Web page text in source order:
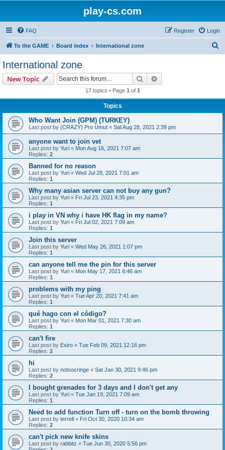
play-cs.com
FAQ Login
Register
To the GAME Board index International zone
International zone
New Topic Search
17 topics • Page 1 of 1
Topics
Who Want Join (GPM) (TURKEY)
Last post by (CRAZY) Pro Umut « Sat Aug 28, 2021 2:39 pm
anyone want to join vet
Last post by Yuri « Mon Aug 16, 2021 7:07 am
Replies: 2
Banned for no reason
Last post by Yuri « Wed Jul 28, 2021 7:01 am
Replies: 1
Why many asian server can not buy any gun?
Last post by Yuri « Fri Jul 23, 2021 4:35 pm
Replies: 1
i play in VN why i have HK flag in my name?
Last post by Yuri « Fri Jul 02, 2021 7:09 am
Replies: 1
Join this server
Last post by Yuri « Wed May 26, 2021 1:07 pm
Replies: 1
can anyone tell me the pin for this server
Last post by Yuri « Mon May 17, 2021 6:46 am
Replies: 1
problems with my ping
Last post by Yuri « Tue Apr 20, 2021 7:41 am
Replies: 1
qué hago con el código?
Last post by Yuri « Mon Mar 01, 2021 7:30 am
Replies: 1
can't fire
Last post by Exiro « Tue Feb 09, 2021 12:16 pm
Replies: 2
hi
Last post by notsocringe « Sat Jan 30, 2021 9:46 pm
Replies: 2
I bought grenades for 3 days and I don't get any
Last post by Yuri « Tue Jan 19, 2021 7:09 am
Replies: 1
Need to add function Turn off - turn on the bomb throwing
Last post by terrell « Fri Oct 30, 2020 10:34 am
Replies: 2
can't pick new knife skins
Last post by rabbitz « Tue Jun 30, 2020 5:56 pm